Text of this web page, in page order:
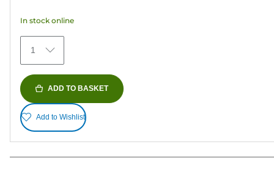
stars.
41
reviews
In stock online
1
ADD TO BASKET
Add to Wishlist